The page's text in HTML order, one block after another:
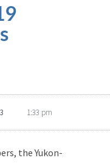
1:33 pm
the Yukon-